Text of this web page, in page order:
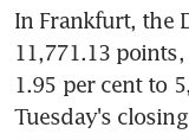
In Frankfurt, the
11,771.13
1.95 per cent to
Tuesday's